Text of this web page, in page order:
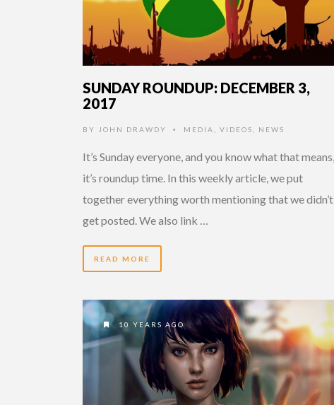
SUNDAY ROUNDUP: DECEMBER 3,
2017
BY JOHN DRAWDY • MEDIA VIDEOS NEWS
It’s Sunday everyone, and you know what that means,
it’s roundup time. In this weekly article, we put
together everything worth mentioning that we didn’t
get posted. We also link …
READ MORE
10 YEARS AGO